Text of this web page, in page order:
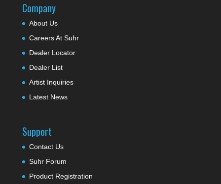
Company
About Us
Careers At Suhr
Dealer Locator
Dealer List
Artist Inquiries
Latest News
Support
Contact Us
Suhr Forum
Product Registration